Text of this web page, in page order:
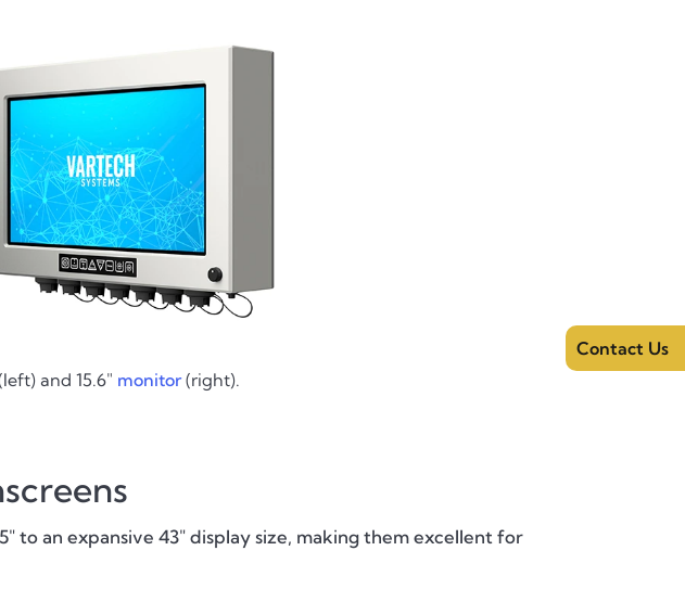
and 15.6" monitor(right).
to an expansive 43" display size, making them excellent for
Contact Us